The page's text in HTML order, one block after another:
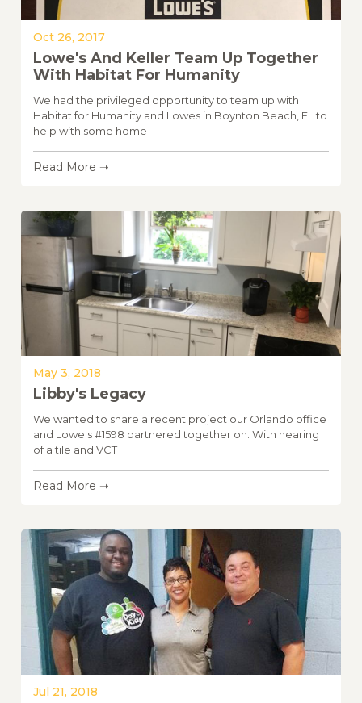
Oct 26, 2017
Lowe's And Keller Team Up Together
With Habitat For Humanity
We had the privileged opportunity to team up with
Habitat for Humanity and Lowes in Boynton Beach, FL to
help with some home
Read More ➝
May 3, 2018
Libby's Legacy
We wanted to share a recent project our Orlando office
and Lowe's #1598 partnered together on. With hearing
of a tile and VCT
Read More ➝
Jul 21, 2018